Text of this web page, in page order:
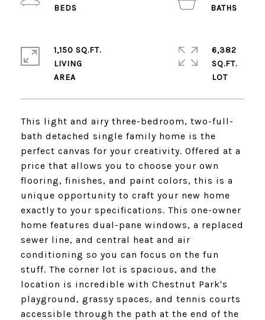
This light and airy three-bedroom, two-full-
bath detached single family home is the
perfect canvas for your creativity. Offered at a
price that allows you to choose your own
flooring, finishes, and paint colors, this is a
unique opportunity to craft your new home
exactly to your specifications. This one-owner
home features dual-pane windows, a replaced
sewer line, and central heat and air
conditioning so you can focus on the fun
stuff. The corner lot is spacious, and the
location is incredible with Chestnut Park's
playground, grassy spaces, and tennis courts
accessible through the path at the end of the
1,150 SQ.FT.
LIVING
6,382
SQ.FT.